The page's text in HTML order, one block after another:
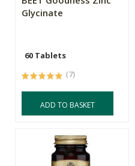
Glycinate
60 Tablets
(7)
ADD TO BASKET